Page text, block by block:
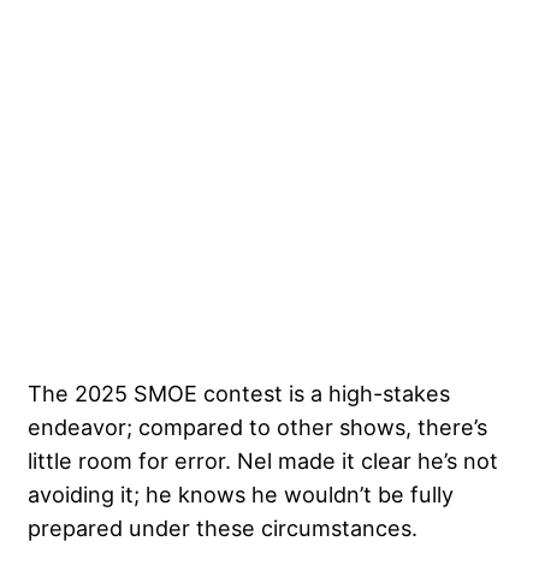
The 2025 SMOE contest is a high-stakes
endeavor; compared to other shows, there’s
little room for error. Nel made it clear he’s not
avoiding it; he knows he wouldn’t be fully
prepared under these circumstances.